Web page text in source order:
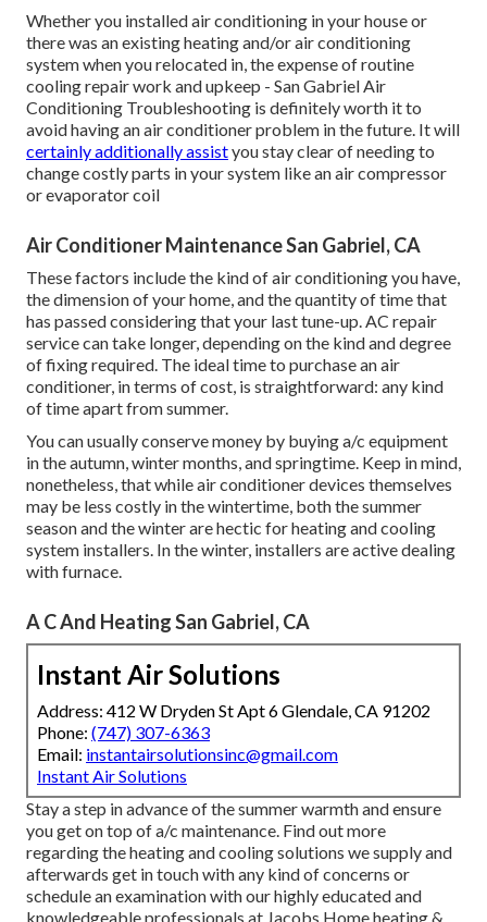
Whether you installed air conditioning in your house or
there was an existing heating and/or air conditioning
system when you relocated in, the expense of routine
cooling repair work and upkeep - San Gabriel Air
Conditioning Troubleshooting is definitely worth it to
avoid having an air conditioner problem in the future. It will
certainly additionally assistyou stay clear of needing to
change costly parts in your system like an air compressor
or evaporator coil
Air Conditioner Maintenance San Gabriel, CA
These factors include the kind of air conditioning you have,
the dimension of your home, and the quantity of time that
has passed considering that your last tune-up. AC repair
service can take longer, depending on the kind and degree
of fixing required. The ideal time to purchase an air
conditioner, in terms of cost, is straightforward: any kind
of time apart from summer.
You can usually conserve money by buying a/c equipment
in the autumn, winter months, and springtime. Keep in mind,
nonetheless, that while air conditioner devices themselves
may be less costly in the wintertime, both the summer
season and the winter are hectic for heating and cooling
system installers. In the winter, installers are active dealing
with furnace.
A C And Heating San Gabriel, CA
Instant Air Solutions
Address: 412 W Dryden St Apt 6 Glendale, CA 91202
Phone: (747) 307-6363
Email: instantairsolutionsinc@gmail.com
Instant Air Solutions
Stay a step in advance of the summer warmth and ensure
you get on top of a/c maintenance. Find out more
regarding theheating and cooling solutions we supply and
afterwards get in touch with any kind of concerns or
schedule an examinationwith our highly educated and
knowledgeable professionals at Jacobs Home heating &